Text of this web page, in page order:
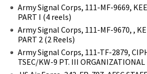
Army Signal Corps, 111-MF-9669,
PART I (4 reels)
Army Signal Corps, 111-MF-9670, ,
PART 2 (2 Reels)
Army Signal Corps, 111-TF-2879,
TSEC/KW-9 PT. III